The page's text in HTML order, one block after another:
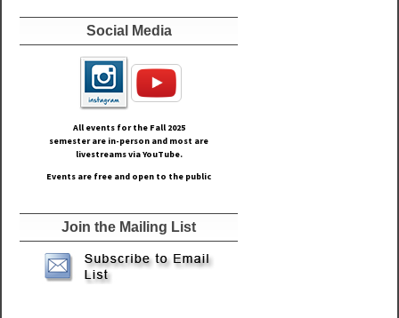
Social Media
All events for the Fall 2025
semester are in-person and most are
livestreams via YouTube.
Events are free and open to the public
Join the Mailing List